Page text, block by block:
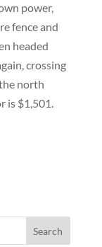
power,
fence and
headed
crossing
north
is $1,501.